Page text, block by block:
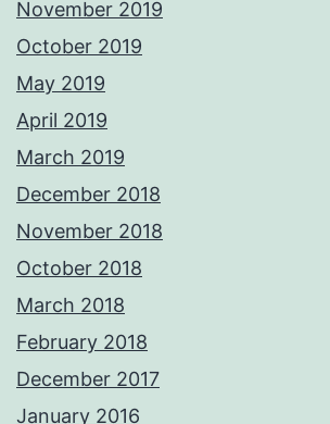
November 2019
October 2019
May 2019
April 2019
March 2019
December 2018
November 2018
October 2018
March 2018
February 2018
December 2017
January 2016